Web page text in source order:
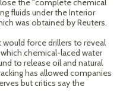
the "complete chemical
fluids under the Interior
was obtained by Reuters.
force drillers to reveal
chemical-laced water
to release oil and natural
has allowed companies
but critics say the